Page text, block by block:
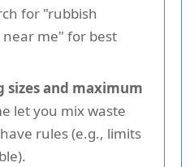
for "rubbish
me" for best
sizes and maximum
let you mix waste
rules (e.g., limits